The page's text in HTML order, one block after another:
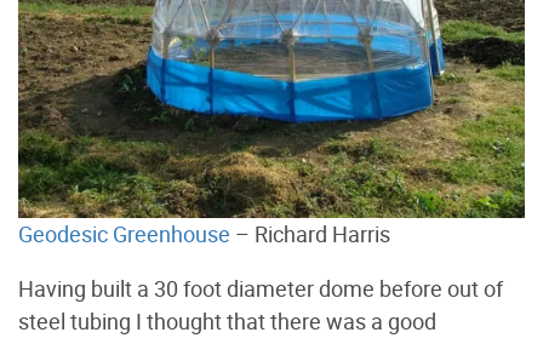
Geodesic Greenhouse – Richard Harris
Having built a 30 foot diameter dome before out of
steel tubing I thought that there was a good